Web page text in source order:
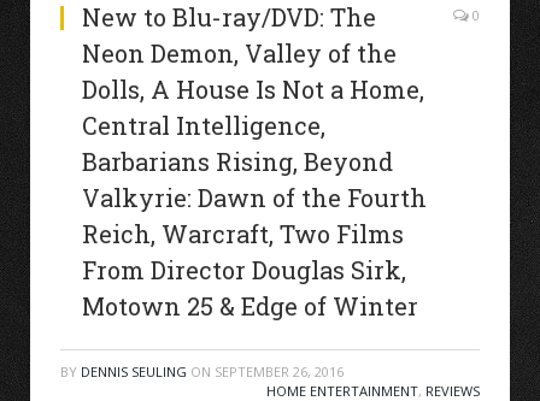
New to Blu-ray/DVD: The
Neon Demon, Valley of the
Dolls, A House Is Not a Home,
Central Intelligence,
Barbarians Rising, Beyond
Valkyrie: Dawn of the Fourth
Reich, Warcraft, Two Films
From Director Douglas Sirk,
Motown 25 & Edge of Winter
0
BY DENNIS SEULING ON SEPTEMBER 26, 2016
HOME ENTERTAINMENT, REVIEWS